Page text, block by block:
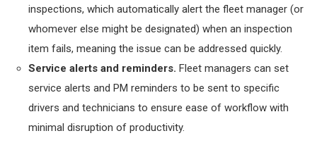
inspections, which automatically alert the fleet manager (or
whomever else might be designated) when an inspection
item fails, meaning the issue can be addressed quickly.
Service alerts and reminders. Fleet managers can set
service alerts and PM reminders to be sent to specific
drivers and technicians to ensure ease of workflow with
minimal disruption of productivity.